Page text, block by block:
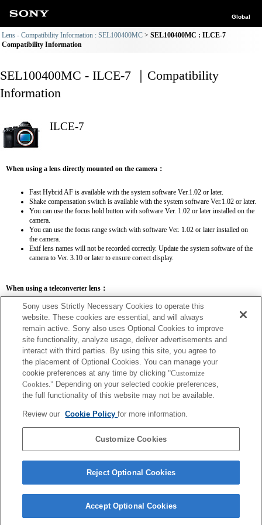
Global
Lens - Compatibility Information : SEL100400MC
SEL100400MC : ILCE-7
Compatibility Information
SEL100400MC - ILCE-7 ｜Compatibility
Information
ILCE-7
When using a lens directly mounted on the camera：
Fast Hybrid AF is available with the system software Ver.1.02 or later.
Shake compensation switch is available with the system software Ver.1.02 or later.
You can use the focus hold button with software Ver. 1.02 or later installed on the
camera.
You can use the focus range switch with software Ver. 1.02 or later installed on
the camera.
Exif lens names will not be recorded correctly. Update the system software of the
camera to Ver. 3.10 or later to ensure correct display.
When using a teleconverter lens：
SEL14TC SEL20TC
SEL14TC
The camera may be out of focus when set to Continuous AF.
The focal length and maximum aperture for the Exif lens name will be listed using
magnification values. However, when the aperture values multiplied by magnification
are 10 or higher, they will not display correctly. If you update the camera system
software to Version 3.10 or higher, the name of the lens itself will be listed along
with the name of the Teleconverter.
Sony uses Strictly Necessary Cookies to operate this
website. These cookies are essential, and will always
remain active. Sony also uses Optional Cookies to improve
site functionality, analyze usage, deliver advertisements and
interact with third parties. By using this site, you agree to
the placement of Optional Cookies. You can manage your
cookie preferences at any time by clicking "Customize
Cookies." Depending on your selected cookie preferences,
the full functionality of this website may not be available.
Review our Cookie Policyfor more information.
Customize Cookies
Reject Optional Cookies
Accept Optional Cookies